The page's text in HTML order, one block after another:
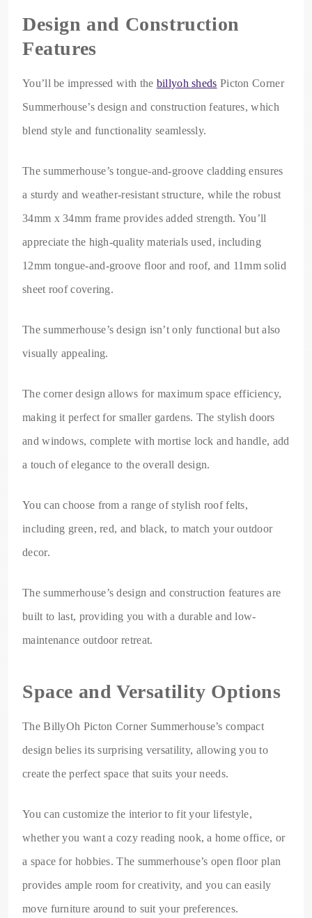
Design and Construction
Features
You’ll be impressed with the billyoh sheds Picton Corner
Summerhouse’s design and construction features, which
blend style and functionality seamlessly.
The summerhouse’s tongue-and-groove cladding ensures
a sturdy and weather-resistant structure, while the robust
34mm x 34mm frame provides added strength. You’ll
appreciate the high-quality materials used, including
12mm tongue-and-groove floor and roof, and 11mm solid
sheet roof covering.
The summerhouse’s design isn’t only functional but also
visually appealing.
The corner design allows for maximum space efficiency,
making it perfect for smaller gardens. The stylish doors
and windows, complete with mortise lock and handle, add
a touch of elegance to the overall design.
You can choose from a range of stylish roof felts,
including green, red, and black, to match your outdoor
decor.
The summerhouse’s design and construction features are
built to last, providing you with a durable and low-
maintenance outdoor retreat.
Space and Versatility Options
The BillyOh Picton Corner Summerhouse’s compact
design belies its surprising versatility, allowing you to
create the perfect space that suits your needs.
You can customize the interior to fit your lifestyle,
whether you want a cozy reading nook, a home office, or
a space for hobbies. The summerhouse’s open floor plan
provides ample room for creativity, and you can easily
move furniture around to suit your preferences.